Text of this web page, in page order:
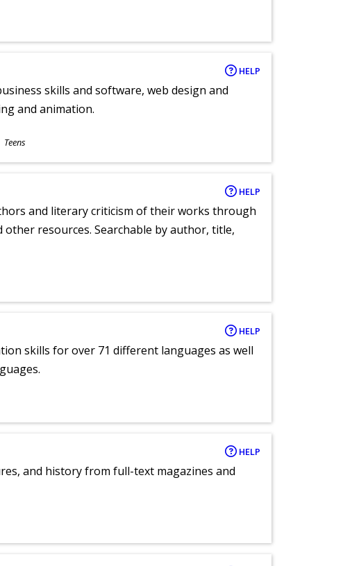
HELP
skills and software, web design and
and animation.
Teens
HELP
and literary criticism of their works through
resources. Searchable by author, title,
HELP
skills for over 71 different languages as well
HELP
and history from full-text magazines and